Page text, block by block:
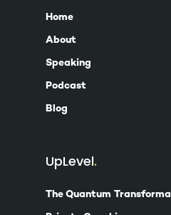
Home
About
Speaking
Podcast
Blog
UpLevel
The Quantum